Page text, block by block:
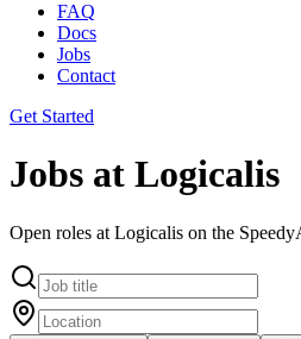
FAQ
Docs
Jobs
Contact
Get Started
Jobs at Logicalis
Open roles at Logicalis on the